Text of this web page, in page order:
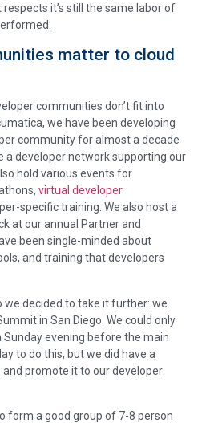
respects it’s still the same labor of
matter to cloud
communities don’t fit into
we have been developing
community for almost a decade
a developer network supporting our
hold various events for
virtual developer
specific training. We also host a
at our annual Partner and
been single-minded about
and training that developers
we decided to take it further: we
in San Diego. We could only
evening before the main
to do this, but we did have a
promote it to our developer
form a good group of 7-8 person